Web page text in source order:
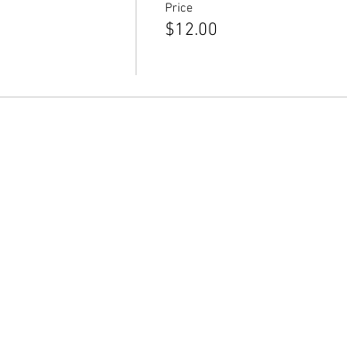
Price
$12.00